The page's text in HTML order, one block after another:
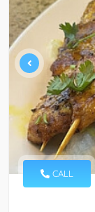
CALL